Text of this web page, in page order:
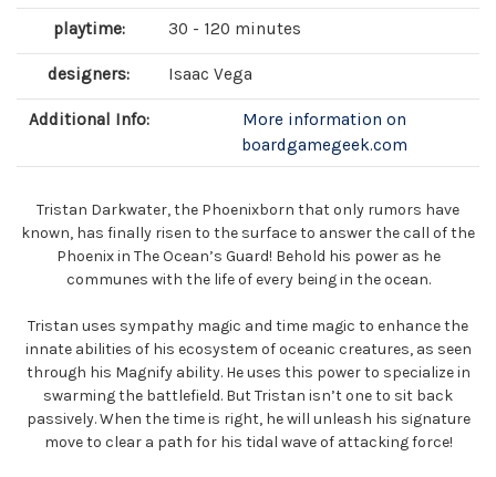
playtime: 30 - 120 minutes
designers: Isaac Vega
Additional Info:
More information on
boardgamegeek.com
Tristan Darkwater, the Phoenixborn that only rumors have
known, has finally risen to the surface to answer the call of the
Phoenix in The Ocean’s Guard! Behold his power as he
communes with the life of every being in the ocean.
Tristan uses sympathy magic and time magic to enhance the
innate abilities of his ecosystem of oceanic creatures, as seen
through his Magnify ability. He uses this power to specialize in
swarming the battlefield. But Tristan isn’t one to sit back
passively. When the time is right, he will unleash his signature
move to clear a path for his tidal wave of attacking force!